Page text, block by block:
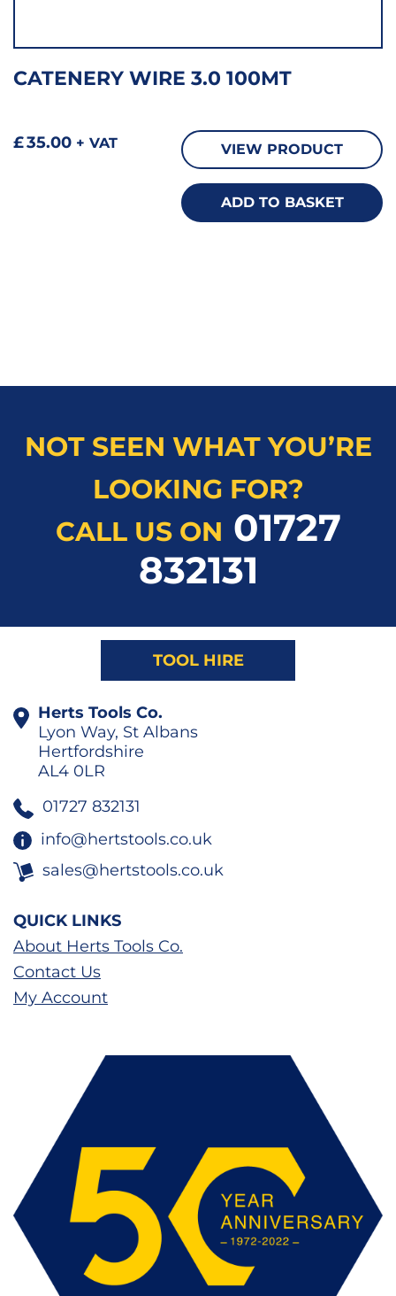
CATENERY WIRE 3.0 100MT
£35.00 + VAT VIEW PRODUCT
ADD TO BASKET
NOT SEEN WHAT YOU’RE
LOOKING FOR?
CALL US ON 01727
832131
TOOL HIRE
Herts Tools Co.
Lyon Way, St Albans
Hertfordshire
AL4 0LR
01727 832131
info@hertstools.co.uk
sales@hertstools.co.uk
QUICK LINKS
About Herts Tools Co.
Contact Us
My Account